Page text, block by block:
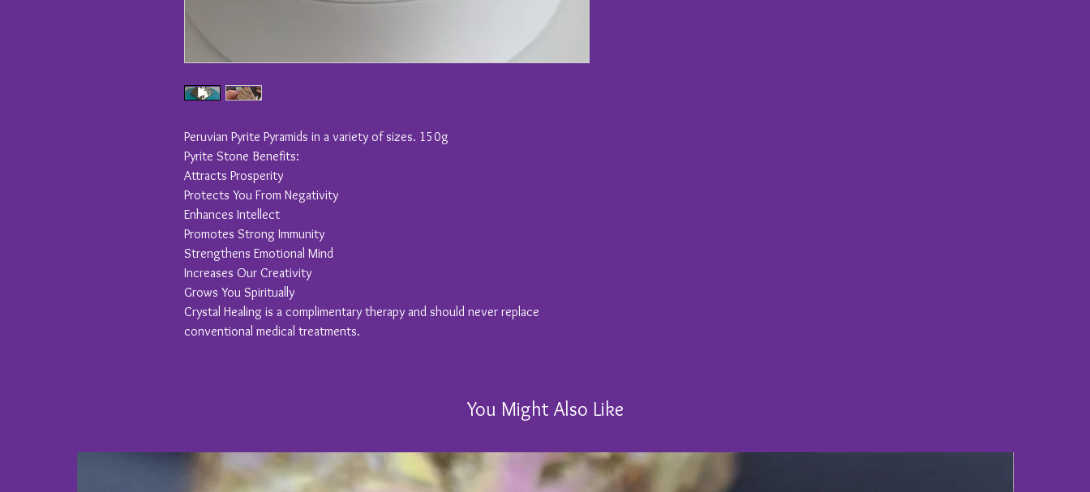
Peruvian Pyrite Pyramids in a variety of sizes. 150g
Pyrite Stone Benefits:
Attracts Prosperity
Protects You From Negativity
Enhances Intellect
Promotes Strong Immunity
Strengthens Emotional Mind
Increases Our Creativity
Grows You Spiritually
Crystal Healing is a complimentary therapy and should never replace
conventional medical treatments.
You Might Also Like